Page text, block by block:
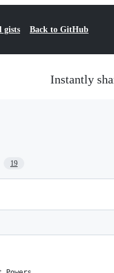
gists Back to GitHub
Instantly
19